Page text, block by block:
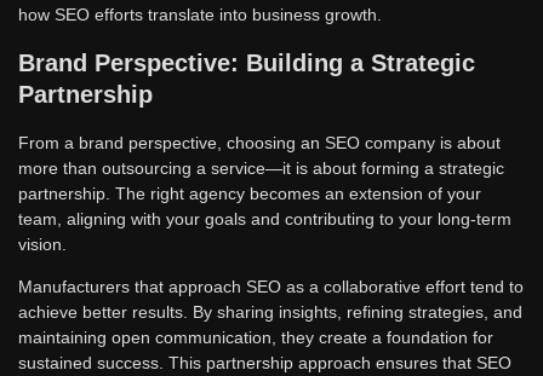
how SEO efforts translate into business growth.
Brand Perspective: Building a Strategic
Partnership
From a brand perspective, choosing an SEO company is about
more than outsourcing a service—it is about forming a strategic
partnership. The right agency becomes an extension of your
team, aligning with your goals and contributing to your long-term
vision.
Manufacturers that approach SEO as a collaborative effort tend to
achieve better results. By sharing insights, refining strategies, and
maintaining open communication, they create a foundation for
sustained success. This partnership approach ensures that SEO